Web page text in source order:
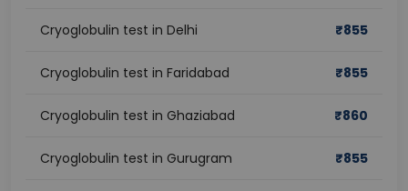
Cryoglobulin test in Delhi ₹855
Cryoglobulin test in Faridabad ₹855
Cryoglobulin test in Ghaziabad ₹860
Cryoglobulin test in Gurugram ₹855